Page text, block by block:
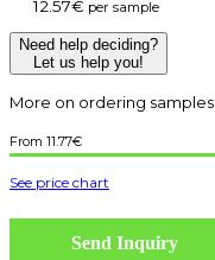
12.57€ per sample
Need help deciding?
Let us help you!
More on ordering samples
11.77€
See price chart
Send Inquiry